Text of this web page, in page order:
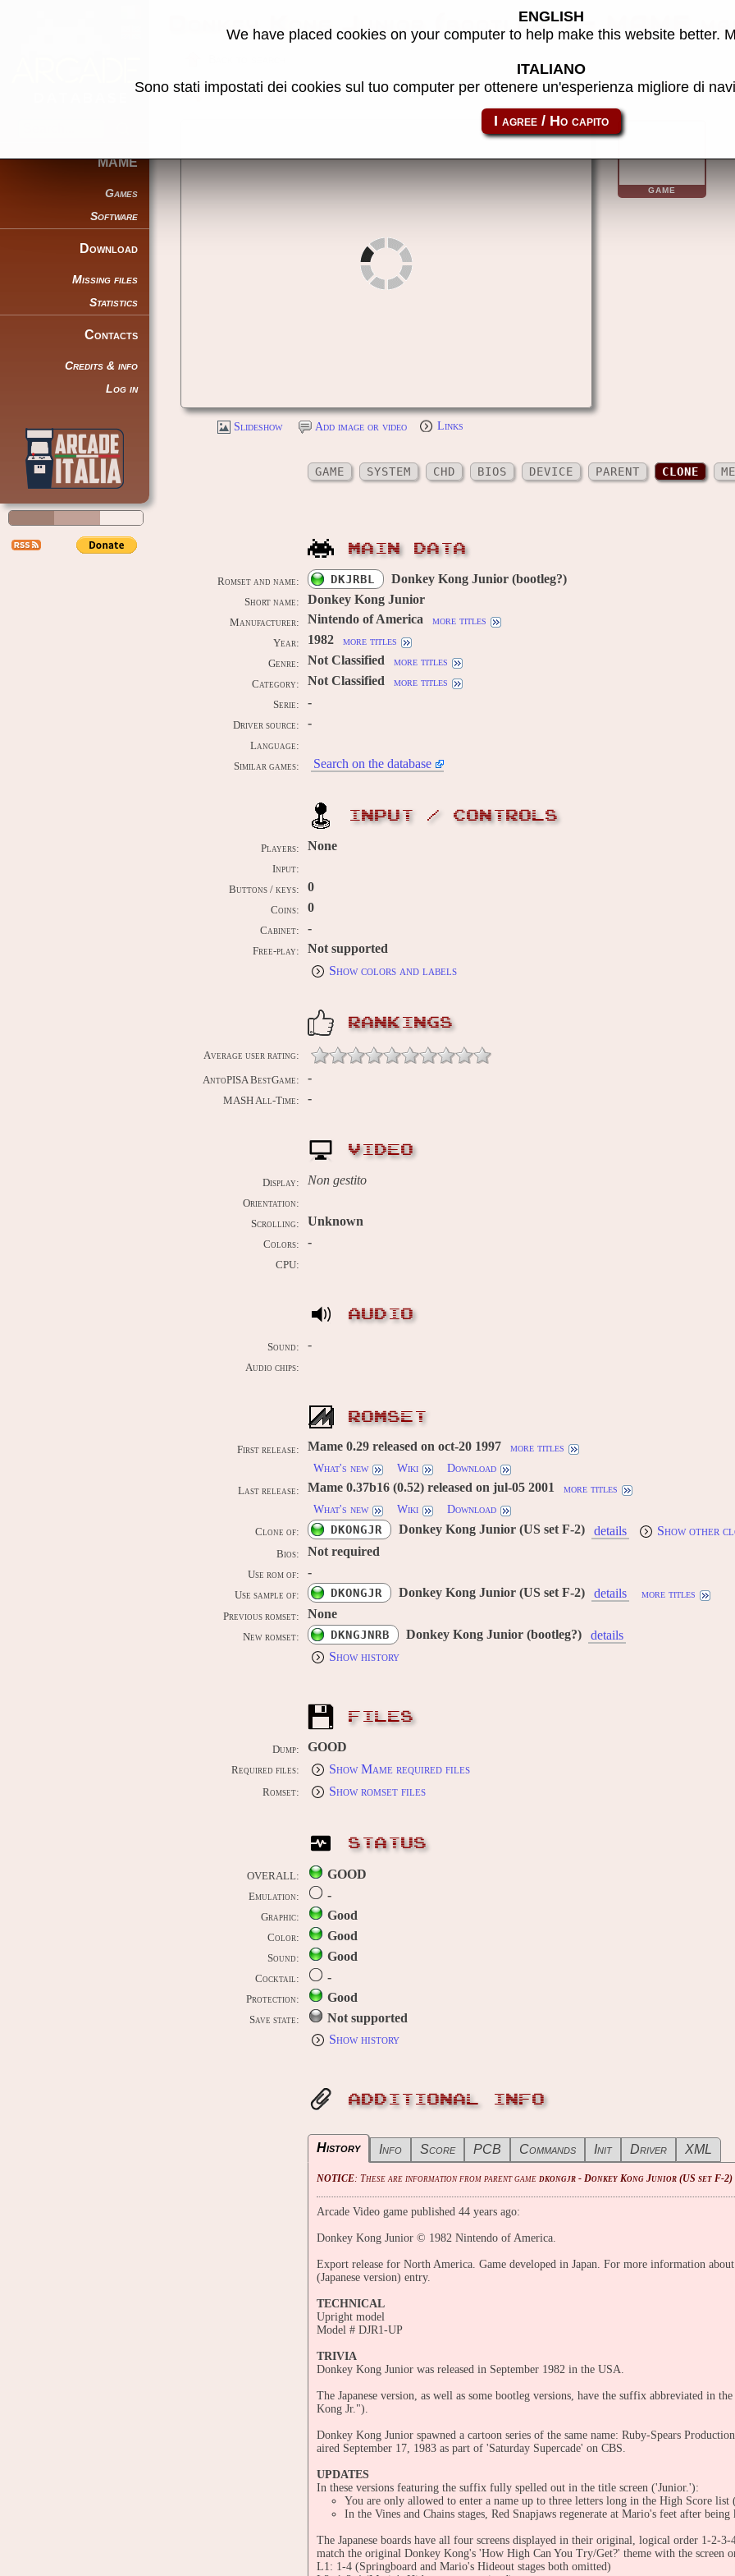
MAME
Games
Software
Download
Missing files
Statistics
Contacts
Credits & info
Log in
Donkey Kong Junior (bootleg?) - MAME
Share this page using this link: dkjrbl
GAME
Slideshow Add image or video Links
GAME SYSTEM CHD BIOS DEVICE PARENT CLONE
MAIN DATA
Romset and name: DKJRBL Donkey Kong Junior (bootleg?)
Short name: Donkey Kong Junior
Manufacturer: Nintendo of America more titles
Year: 1982 more titles
Genre: Not Classified more titles
Category: Not Classified more titles
Serie: -
Driver source: -
Language:
Similar games:
Search on the database
INPUT / CONTROLS
Players: None
Input:
Buttons / keys:
0
Coins: 0
Cabinet: -
Free-play:
Not supported
Show colors and labels
RANKINGS
Average user rating:
AntoPISA BestGame: -
MASH All-Time: -
VIDEO
Display: Non gestito
Orientation:
Scrolling:
Unknown
Colors: -
CPU:
AUDIO
Sound: -
Audio chips:
ROMSET
First release: Mame 0.29 released on oct-20 1997
more titles
What's new
Wiki Download
Last release: Mame 0.37b16 (0.52) released on jul-05 2001
more titles
What's new
Wiki Download
Clone of: DKONGJR Donkey Kong Junior (US set F-2) details Show other
Bios: Not required
Use rom of: -
Use sample of: DKONGJR Donkey Kong Junior (US set F-2) details more titles
Previous romset: None
New romset: DKNGJNRB Donkey Kong Junior (bootleg?)
details
Show history
FILES
Dump: GOOD
Required files: Show Mame required files
Romset: Show romset files
STATUS
OVERALL: GOOD
Emulation: -
Graphic: Good
Color: Good
Sound: Good
Cocktail: -
Protection: Good
Save state:
Not supported
Show history
ADDITIONAL INFO
History Info Score PCB Commands Init Driver XML
NOTICE: These are information from parent game dkongjr - Donkey Kong Junior (US set F-2)
Arcade Video game published 44 years ago:
Donkey Kong Junior © 1982 Nintendo of America.
Export release for North America. Game developed in Japan. For more information
(Japanese version) entry.
TECHNICAL
Upright model
Model # DJR1-UP
TRIVIA
Donkey Kong Junior was released in September 1982 in the USA.
The Japanese version, as well as some bootleg versions, have the suffix abbreviated in
Kong Jr.").
Donkey Kong Junior spawned a cartoon series of the same name: Ruby-Spears
aired September 17, 1983 as part of 'Saturday Supercade' on CBS.
UPDATES
In these versions featuring the suffix fully spelled out in the title screen ('Junior.'):
You are only allowed to enter a name up to three letters long in the High Score list
In the Vines and Chains stages, Red Snapjaws regenerate at Mario's feet after
The Japanese boards have all four screens displayed in their original, logical order 1-2-
match the original Donkey Kong's 'How High Can You Try/Get?' theme with the screen
L1: 1-4 (Springboard and Mario's Hideout stages both omitted)
ENGLISH
We have placed cookies on your computer to help make this website better.
ITALIANO
Sono stati impostati dei cookies sul tuo computer per ottenere un'esperienza migliore di